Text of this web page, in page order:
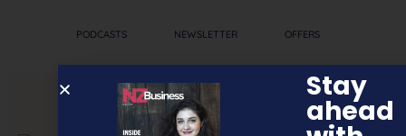
PODCASTS NEWSLETTER OFFERS
PREVIOUS ARTICLE
Stay
ahead